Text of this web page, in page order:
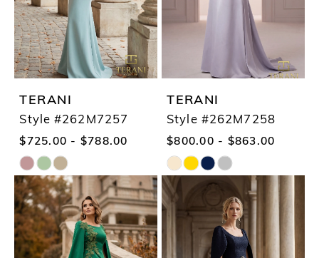
TERANI
Style #262M7257
$725.00 - $788.00
Skip
Color
List
#b0f3e4e705
TERANI
Style #262M7258
$800.00 - $863.00
Skip
Color
#b3a3246f37